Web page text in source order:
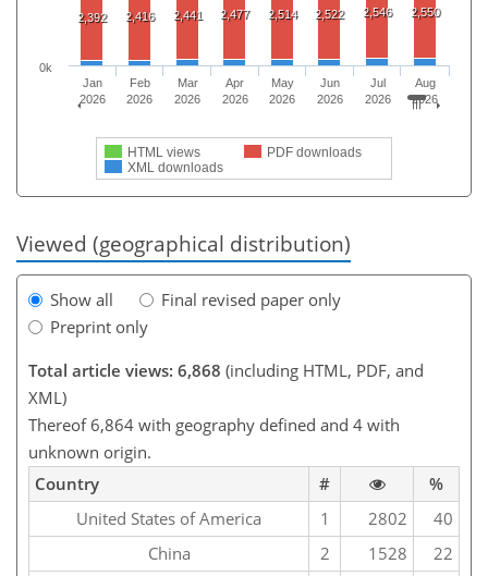
2,392 2,416 2,441 2,477 2,514 2,522 2,546 2,550
HTML views
PDF downloads
XML downloads
Jan
2026
Feb
2026
Mar
2026
Apr
2026
May
2026
Jun
2026
Jul
2026
Aug
2026
0k
Viewed (geographical distribution)
Show all
Final revised paper only
Preprint only
Total article views: 6,868 (including HTML, PDF, and
XML)
Thereof 6,864 with geography defined and 4 with
unknown origin.
Country
#
%
United States of America
1 2802
40
China
2 1528
22